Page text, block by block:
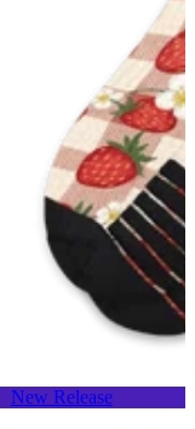
New Release